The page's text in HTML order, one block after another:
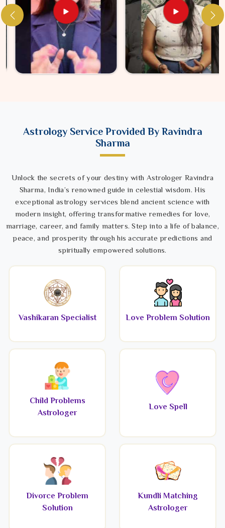
Astrology Service Provided By Ravindra
Sharma
Unlock the secrets of your destiny with Astrologer Ravindra
Sharma, India’s renowned guide in celestial wisdom. His
exceptional astrology services blend ancient science with
modern insight, offering transformative remedies for love,
marriage, career, and family matters. Step into a life of balance,
peace, and prosperity through his accurate predictions and
spiritually empowered solutions.
Vashikaran Specialist Love Problem Solution
Child Problems
Astrologer
Love Spell
Divorce Problem
Solution
Kundli Matching
Astrologer